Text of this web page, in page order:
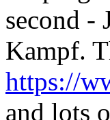
second -
Kampf.
https://
and lots